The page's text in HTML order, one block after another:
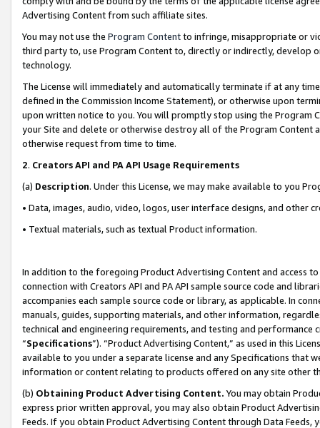
Advertising Content from such affiliate sites.
You may not use the Program Contentto infringe, misappropriate or
third party to, use Program Content to, directly or indirectly, develop
technology.
The License will immediately and automatically terminate if at any
defined in the Commission Income Statement), or otherwise upon
upon written notice to you. You will promptly stop using the Program
your Site and delete or otherwise destroy all of the Program Content
otherwise request from time to time.
2. Creators API and PA API Usage Requirements
(a) Description. Under this License, we may make available to you
• Data, images, audio, video, logos, user interface designs, and other
• Textual materials, such as textual Product information.
In addition to the foregoing Product Advertising Content and access
connection with Creators API and PA API sample source code and
accompanies each sample source code or library, as applicable. In
manuals, guides, supporting materials, and other information,
technical and engineering requirements, and testing and
“Specifications”). “Product Advertising Content,” as used in this
available to you under a separate license and any Specifications that
information or content relating to products offered on any site other
(b) Obtaining Product Advertising Content. You may obtain
express prior written approval, you may also obtain Product
Feeds. If you obtain Product Advertising Content through Data Feeds,